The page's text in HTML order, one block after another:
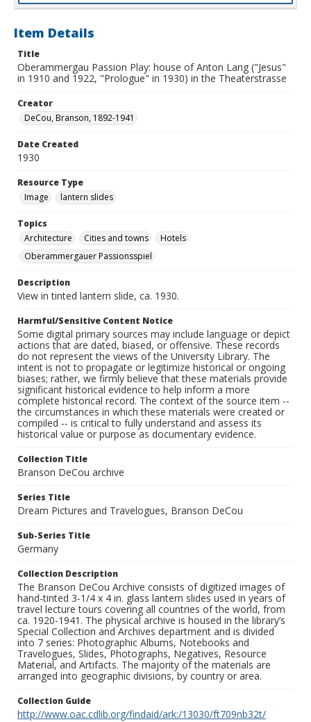
Item Details
Title
Oberammergau Passion Play: house of Anton Lang ("Jesus"
in 1910 and 1922, "Prologue" in 1930) in the Theaterstrasse
Creator
DeCou, Branson, 1892-1941
Date Created
1930
Resource Type
Image
lantern slides
Topics
Architecture
Cities and towns
Hotels
Oberammergauer Passionsspiel
Description
View in tinted lantern slide, ca. 1930.
Harmful/Sensitive Content Notice
Some digital primary sources may include language or depict
actions that are dated, biased, or offensive. These records
do not represent the views of the University Library. The
intent is not to propagate or legitimize historical or ongoing
biases; rather, we firmly believe that these materials provide
significant historical evidence to help inform a more
complete historical record. The context of the source item --
the circumstances in which these materials were created or
compiled -- is critical to fully understand and assess its
historical value or purpose as documentary evidence.
Collection Title
Branson DeCou archive
Series Title
Dream Pictures and Travelogues, Branson DeCou
Sub-Series Title
Germany
Collection Description
The Branson DeCou Archive consists of digitized images of
hand-tinted 3-1/4 x 4 in. glass lantern slides used in years of
travel lecture tours covering all countries of the world, from
ca. 1920-1941. The physical archive is housed in the library’s
Special Collection and Archives department and is divided
into 7 series: Photographic Albums, Notebooks and
Travelogues, Slides, Photographs, Negatives, Resource
Material, and Artifacts. The majority of the materials are
arranged into geographic divisions, by country or area.
Collection Guide
http://www.oac.cdlib.org/findaid/ark:/13030/ft709nb32t/